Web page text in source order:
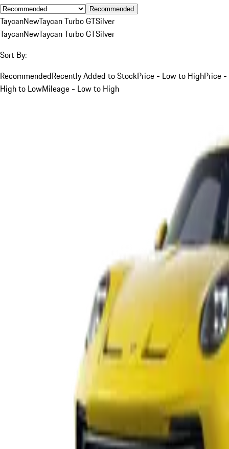
Recommended
TaycanNewTaycan Turbo GTSilver
TaycanNewTaycan Turbo GTSilver
Sort By:
RecommendedRecently Added to StockPrice - Low to HighPrice -
High to LowMileage - Low to High